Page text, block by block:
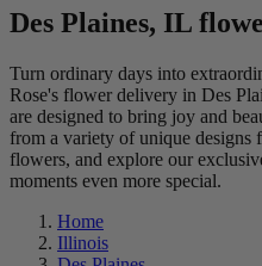
Des Plaines, IL
Turn ordinary days into
Rose's flower delivery in Des
are designed to bring joy and
from a variety of unique designs
flowers, and explore our
moments even more special.
Home
Illinois